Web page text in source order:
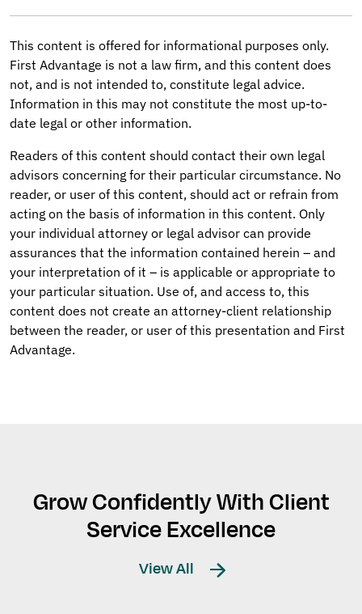
This content is offered for informational purposes only.
First Advantage is not a law firm, and this content does
not, and is not intended to, constitute legal advice.
Information in this may not constitute the most up-to-
date legal or other information.
Readers of this content should contact their own legal
advisors concerning for their particular circumstance. No
reader, or user of this content, should act or refrain from
acting on the basis of information in this content. Only
your individual attorney or legal advisor can provide
assurances that the information contained herein – and
your interpretation of it – is applicable or appropriate to
your particular situation. Use of, and access to, this
content does not create an attorney-client relationship
between the reader, or user of this presentation and First
Advantage.
Grow Confidently With Client
Service Excellence
View All